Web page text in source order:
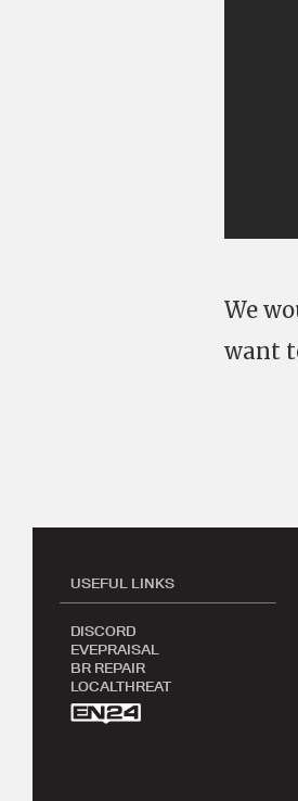
We
want
USEFUL LINKS
DISCORD
EVEPRAISAL
BR REPAIR
LOCALTHREAT